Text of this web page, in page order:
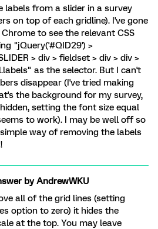
labels from a slider in a survey
on top of each gridline). I've gone
to see the relevant CSS
"jQuery('#QID29') >
> div > fieldset > div > div >
as the selector. But I can't
disappear (I've tried making
the background for my survey,
setting the font size equal
to work). I may be well off so
way of removing the labels
byAndrewWKU
all of the grid lines (setting
option to zero) it hides the
at the top. You may leave